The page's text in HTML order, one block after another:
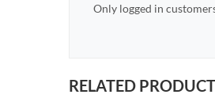
Only logged in
RELATED